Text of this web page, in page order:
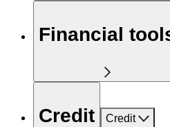
Financial
Credit Credit